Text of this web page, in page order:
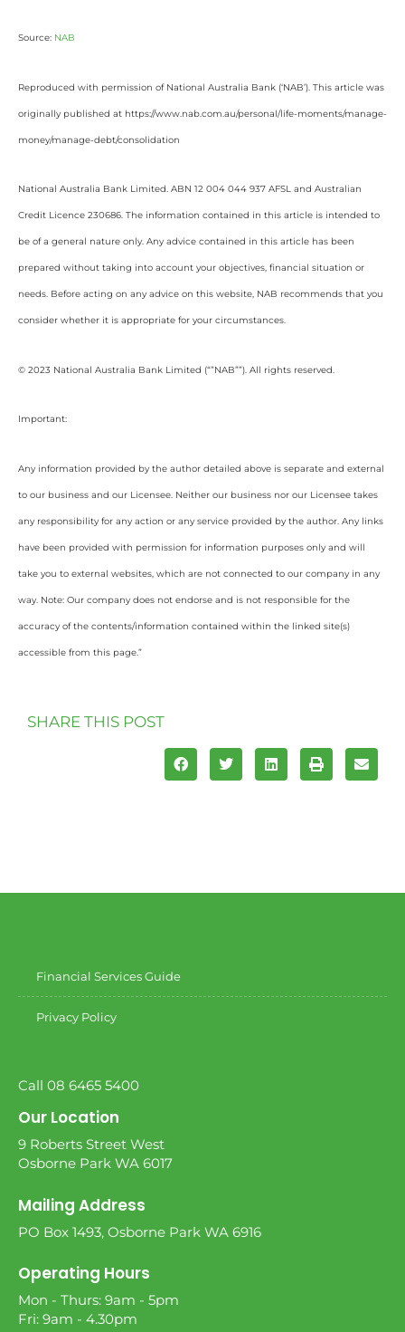
Source: NAB
Reproduced with permission of National Australia Bank (‘NAB’). This article was
originally published at https://www.nab.com.au/personal/life-moments/manage-
money/manage-debt/consolidation
National Australia Bank Limited. ABN 12 004 044 937 AFSL and Australian
Credit Licence 230686. The information contained in this article is intended to
be of a general nature only. Any advice contained in this article has been
prepared without taking into account your objectives, financial situation or
needs. Before acting on any advice on this website, NAB recommends that you
consider whether it is appropriate for your circumstances.
© 2023 National Australia Bank Limited (“”NAB””). All rights reserved.
Important:
Any information provided by the author detailed above is separate and external
to our business and our Licensee. Neither our business nor our Licensee takes
any responsibility for any action or any service provided by the author. Any links
have been provided with permission for information purposes only and will
take you to external websites, which are not connected to our company in any
way. Note: Our company does not endorse and is not responsible for the
accuracy of the contents/information contained within the linked site(s)
accessible from this page.”
SHARE THIS POST
Financial Services Guide
Privacy Policy
Call 08 6465 5400
Our Location
9 Roberts Street West
Osborne Park WA 6017
Mailing Address
PO Box 1493, Osborne Park WA 6916
Operating Hours
Mon - Thurs: 9am - 5pm
Fri: 9am - 4.30pm